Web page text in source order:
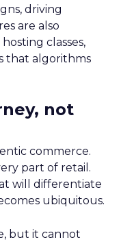
driving
are also
classes,
that algorithms
not
commerce.
part of retail.
will differentiate
ubiquitous.
but it cannot